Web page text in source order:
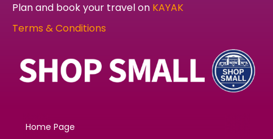
Plan and book your travel on KAYAK
Terms & Conditions
Home Page